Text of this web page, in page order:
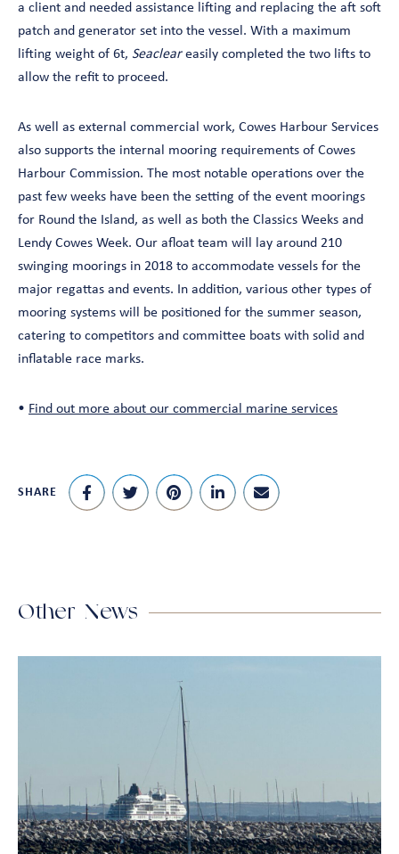
a client and needed assistance lifting and replacing the aft soft
patch and generator set into the vessel. With a maximum
lifting weight of 6t, Seacleareasily completed the two lifts to
allow the refit to proceed.
As well as external commercial work, Cowes Harbour Services
also supports the internal mooring requirements of Cowes
Harbour Commission. The most notable operations over the
past few weeks have been the setting of the event moorings
for Round the Island, as well as both the Classics Weeks and
Lendy Cowes Week. Our afloat team will lay around 210
swinging moorings in 2018 to accommodate vessels for the
major regattas and events. In addition, various other types of
mooring systems will be positioned for the summer season,
catering to competitors and committee boats with solid and
inflatable race marks.
• Find out more about our commercial marine services
SHARE
Other News